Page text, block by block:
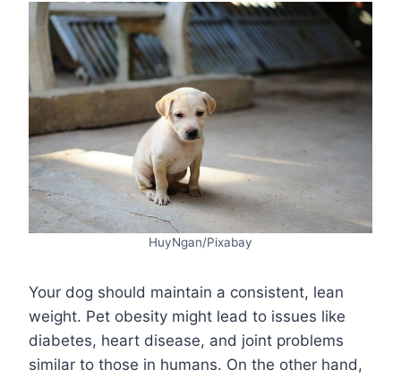
HuyNgan/Pixabay
Your dog should maintain a consistent, lean
weight. Pet obesity might lead to issues like
diabetes, heart disease, and joint problems
similar to those in humans. On the other hand,